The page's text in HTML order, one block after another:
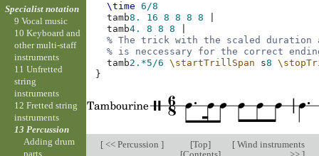
\time
6/8
tamb8. 16 8 8 8 8
tamb4. 8 8 8
% The trick with the scaled duration
% is neccessary for the correct
tamb2.*5/6 \startTrillSpan s8
}
[<< Percussion ] [Top]
[Wind instruments
Specialist notation
9 Vocal music
10 Keyboard and
other multi-staff
instruments
11 Unfretted
string
instruments
12 Fretted string
instruments
13 Percussion
Adding drum
parts